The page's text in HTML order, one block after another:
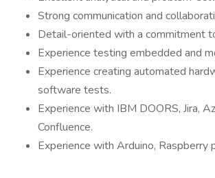
Strong communication and
Detail-oriented with a commitment
Experience testing embedded and
Experience creating automated
software tests.
Experience with IBM DOORS, Jira,
Confluence.
Experience with Arduino, Raspberry